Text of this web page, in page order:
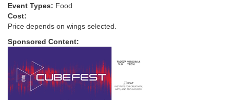
Event Types: Food
Cost:
Price depends on wings selected.
Sponsored Content: